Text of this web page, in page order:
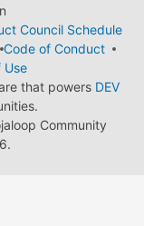
Council Schedule
Code of Conduct
Use
that powers DEV
Community